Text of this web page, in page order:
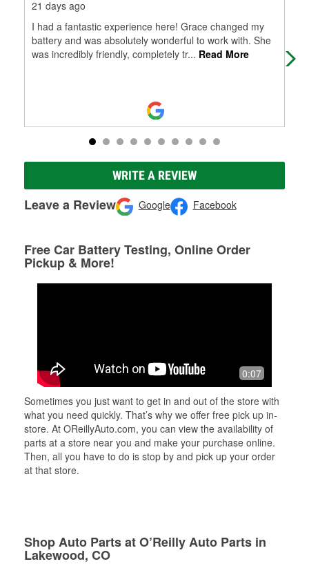
21 days ago
I had a fantastic experience here! Grace changed my
battery and was absolutely wonderful to work with. She
was incredibly friendly, completely tr... Read More
WRITE A REVIEW
Leave a Review Google Facebook
Free Car Battery Testing, Online Order
Pickup & More!
0:07
Sometimes you just want to get in and out of the store with
what you need quickly. That’s why we offer free pick up in-
store. At OReillyAuto.com, you can view the availability of
parts at a store near you and make your purchase online.
Then, all you have to do is stop by and pick up your order
at that store.
Shop Auto Parts at O’Reilly Auto Parts in
Lakewood, CO